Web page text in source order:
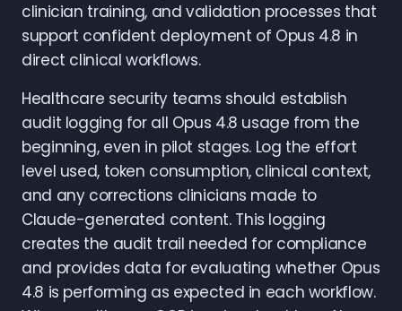
clinician training, and validation processes that
support confident deployment of Opus 4.8 in
direct clinical workflows.
Healthcare security teams should establish
audit logging for all Opus 4.8 usage from the
beginning, even in pilot stages. Log the effort
level used, token consumption, clinical context,
and any corrections clinicians made to
Claude-generated content. This logging
creates the audit trail needed for compliance
and provides data for evaluating whether Opus
4.8 is performing as expected in each workflow.